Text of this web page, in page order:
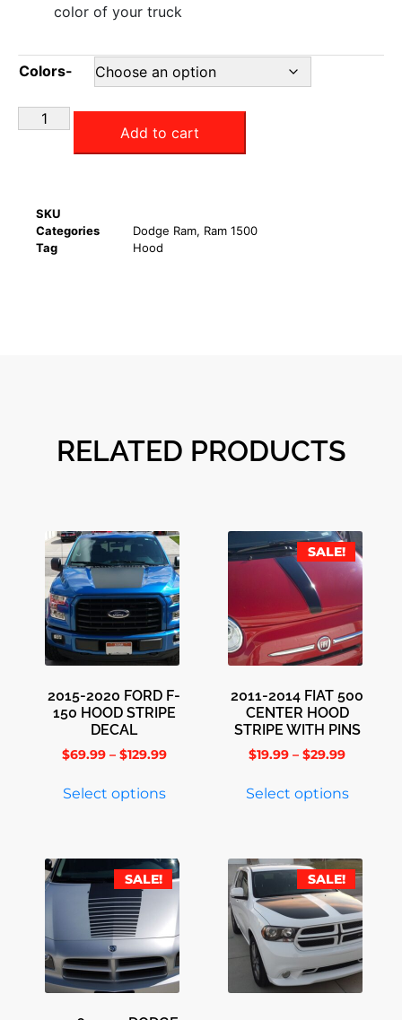
color of your truck
Colors-
Add to cart
SKU
Categories
Dodge Ram, Ram 1500
Tag
Hood
RELATED PRODUCTS
2015-2020 FORD F-
150 HOOD STRIPE
DECAL
$69.99 – $129.99
Select options
SALE!
2011-2014 FIAT 500
CENTER HOOD
STRIPE WITH PINS
$19.99 – $29.99
Select options
SALE! SALE!